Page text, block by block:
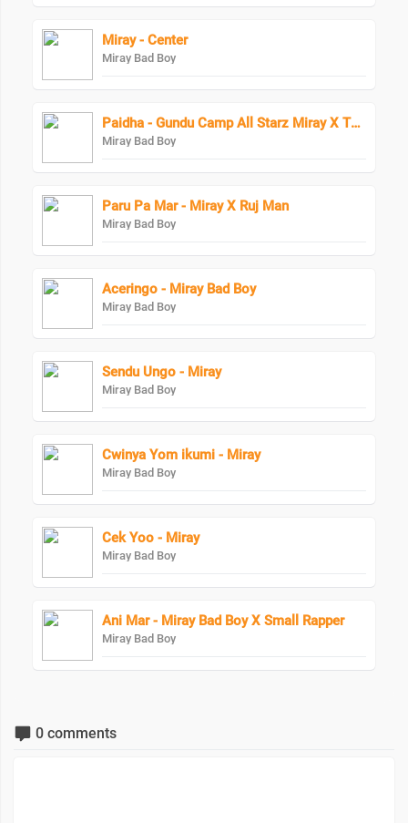
Miray - Center
Miray Bad Boy
Paidha - Gundu Camp All Starz Miray X Thoto Feiva X Pappi Thombala X Kaga Boy X Kell Boy
Miray Bad Boy
Paru Pa Mar - Miray X Ruj Man
Miray Bad Boy
Aceringo - Miray Bad Boy
Miray Bad Boy
Sendu Ungo - Miray
Miray Bad Boy
Cwinya Yom ikumi - Miray
Miray Bad Boy
Cek Yoo - Miray
Miray Bad Boy
Ani Mar - Miray Bad Boy X Small Rapper
Miray Bad Boy
0 comments